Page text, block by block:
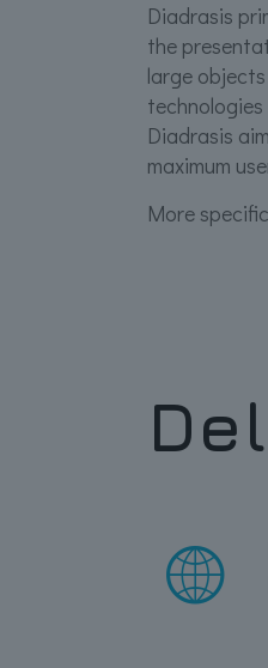
Diadrasis
the
large
Diadrasis
maximum
More